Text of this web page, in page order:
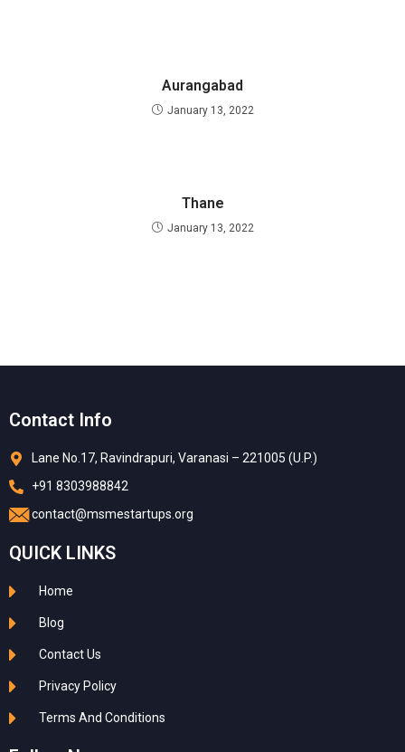
Aurangabad
January 13, 2022
Thane
January 13, 2022
Contact Info
Lane No.17, Ravindrapuri, Varanasi – 221005 (U.P.)
+91 8303988842
contact@msmestartups.org
QUICK LINKS
Home
Blog
Contact Us
Privacy Policy
Terms And Conditions